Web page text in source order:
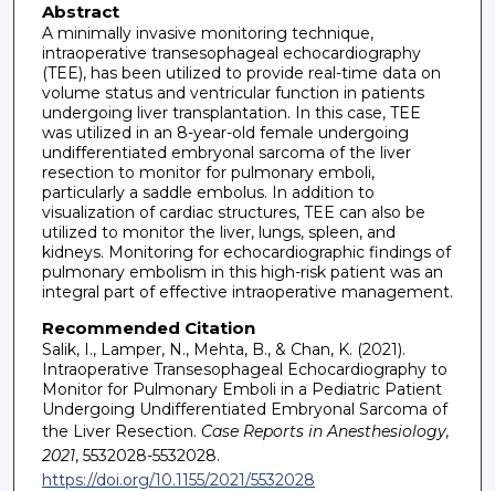
Abstract
A minimally invasive monitoring technique,
intraoperative transesophageal echocardiography
(TEE), has been utilized to provide real-time data on
volume status and ventricular function in patients
undergoing liver transplantation. In this case, TEE
was utilized in an 8-year-old female undergoing
undifferentiated embryonal sarcoma of the liver
resection to monitor for pulmonary emboli,
particularly a saddle embolus. In addition to
visualization of cardiac structures, TEE can also be
utilized to monitor the liver, lungs, spleen, and
kidneys. Monitoring for echocardiographic findings of
pulmonary embolism in this high-risk patient was an
integral part of effective intraoperative management.
Recommended Citation
Salik, I., Lamper, N., Mehta, B., & Chan, K. (2021).
Intraoperative Transesophageal Echocardiography to
Monitor for Pulmonary Emboli in a Pediatric Patient
Undergoing Undifferentiated Embryonal Sarcoma of
the Liver Resection. Case Reports in Anesthesiology,
2021, 5532028-5532028.
https://doi.org/10.1155/2021/5532028